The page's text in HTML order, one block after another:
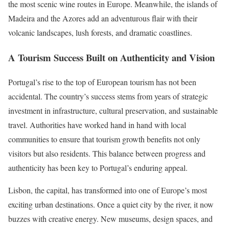
the most scenic wine routes in Europe. Meanwhile, the islands of
Madeira and the Azores add an adventurous flair with their
volcanic landscapes, lush forests, and dramatic coastlines.
A Tourism Success Built on Authenticity and Vision
Portugal’s rise to the top of European tourism has not been
accidental. The country’s success stems from years of strategic
investment in infrastructure, cultural preservation, and sustainable
travel. Authorities have worked hand in hand with local
communities to ensure that tourism growth benefits not only
visitors but also residents. This balance between progress and
authenticity has been key to Portugal’s enduring appeal.
Lisbon, the capital, has transformed into one of Europe’s most
exciting urban destinations. Once a quiet city by the river, it now
buzzes with creative energy. New museums, design spaces, and